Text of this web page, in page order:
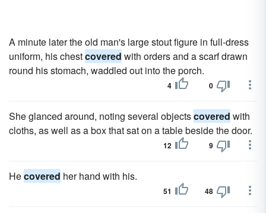
A minute later the old man's large stout figure in full-dress
uniform, his chestcovered with orders and a scarf drawn
round his stomach, waddled out into the porch.
4 0
She glanced around, noting several objectscovered with
cloths, as well as a box that sat on a table beside the door.
12 9
Hecovered her hand with his.
51 48